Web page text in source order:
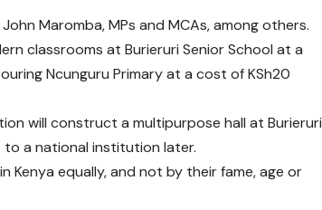
Maromba, MPs and MCAs, among others.
classrooms at Burieruri Senior School at a
Ncunguru Primary at a cost of KSh20
will construct a multipurpose hall at Burieruri
a national institution later.
Kenya equally, and not by their fame, age or